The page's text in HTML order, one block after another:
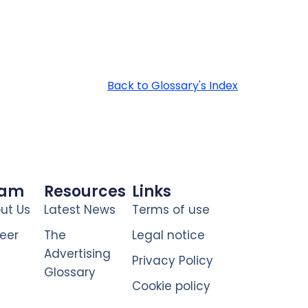
Back to Glossary's Index
Us
Resources
Latest News
The
Advertising
Glossary
Links
Terms of use
Legal notice
Privacy Policy
Cookie policy